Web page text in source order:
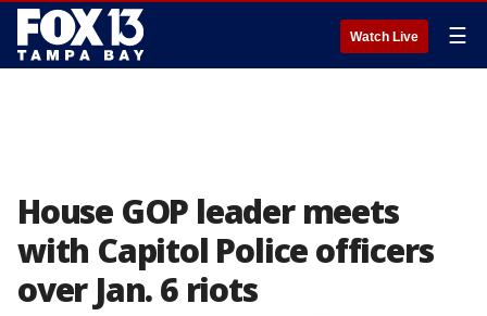
Watch Live ☰
House GOP leader meets
with Capitol Police officers
over Jan. 6 riots